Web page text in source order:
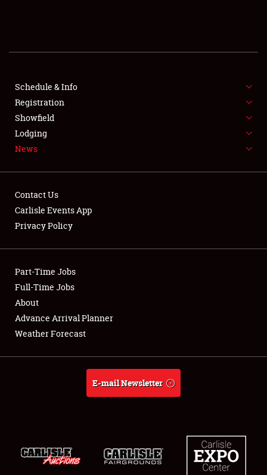
SHOWFIELD
FLEA MARKET & CAR CORRAL
SPONSORSHIP
LODGING
Showfield
Club Relations
Full-Time Jobs
About
Schedule & Info
Registration
Showfield
Lodging
News
Contact Us
Carlisle Events App
Privacy Policy
Part-Time Jobs
Full-Time Jobs
About
Advance Arrival Planner
Weather Forecast
E-mail Newsletter